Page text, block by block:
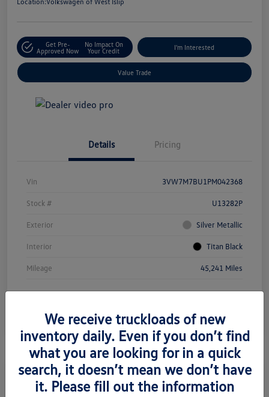
Get Pre-
Approved Now
No Impact On
Your Credit
I'm Interested
Value Trade
Details Pricing
Vin 3VW7M7BU1PM042368
Stock # U13282P
Exterior Silver Metallic
Interior Titan Black
Mileage 45,241 Miles
2021 Mercedes-Benz Metris Cargo
We receive truckloads of new
inventory daily. Even if you don’t find
what you are looking for in a quick
search, it doesn’t mean we don’t have
it. Please fill out the information